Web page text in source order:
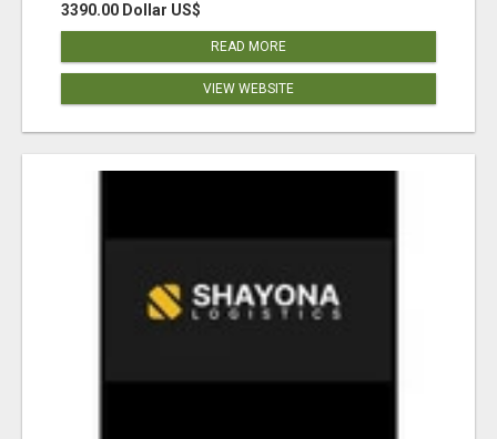
3390.00 Dollar US$
READ MORE
VIEW WEBSITE